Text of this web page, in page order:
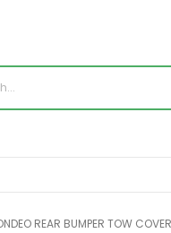
REAR BUMPER TOW